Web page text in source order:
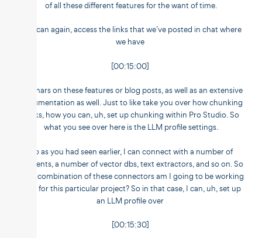
of all these different features for the want of time.
You can again, access the links that we’ve posted in chat where
we have
[00:15:00]
webinars on these features or blog posts, as well as an extensive
documentation as well. Just to like take you over how chunking
looks, how you can, uh, set up chunking within Pro Studio. So
what you see over here is the LLM profile settings.
So as you had seen earlier, I can connect with a number of
elements, a number of vector dbs, text extractors, and so on. So
what combination of these connectors am I going to be working
with for this particular project? So in that case, I can, uh, set up
an LLM profile over
[00:15:30]